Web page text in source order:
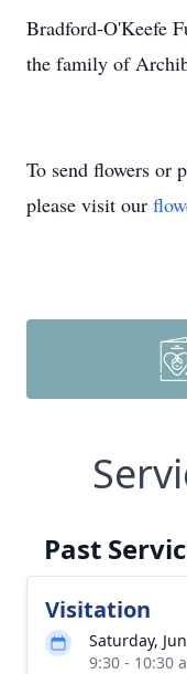
Bradford-O'Keefe
the family of
To send flowers or
please visit our
Past
Visitation
Saturday,
9:30 - 10:30